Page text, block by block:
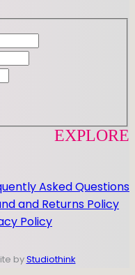
EXPLORE
Asked Questions
and Returns Policy
Policy
byStudiothink